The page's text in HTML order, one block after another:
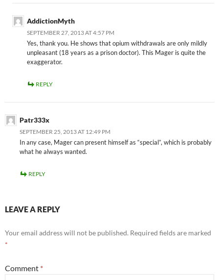
AddictionMyth
SEPTEMBER 27, 2013 AT 4:57 PM
Yes, thank you. He shows that opium withdrawals are only mildly
unpleasant (18 years as a prison doctor). This Mager is quite the
exaggerator.
REPLY
Patr333x
SEPTEMBER 25, 2013 AT 12:49 PM
In any case, Mager can present himself as “special”, which is probably
what he always wanted.
REPLY
LEAVE A REPLY
Your email address will not be published. Required fields are marked
*
Comment *